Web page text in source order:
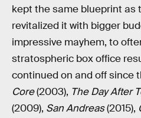
kept the same blueprint as
revitalized it with bigger
impressive mayhem, to
stratospheric box office
continued on and off since
Core(2003), The Day After
(2009), San Andreas(2015),